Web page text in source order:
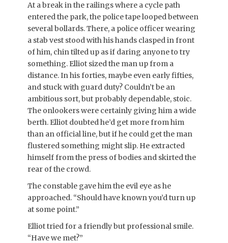
At a break in the railings where a cycle path
entered the park, the police tape looped between
several bollards. There, a police officer wearing
a stab vest stood with his hands clasped in front
of him, chin tilted up as if daring anyone to try
something. Elliot sized the man up from a
distance. In his forties, maybe even early fifties,
and stuck with guard duty? Couldn’t be an
ambitious sort, but probably dependable, stoic.
The onlookers were certainly giving him a wide
berth. Elliot doubted he’d get more from him
than an official line, but if he could get the man
flustered something might slip. He extracted
himself from the press of bodies and skirted the
rear of the crowd.
The constable gave him the evil eye as he
approached. “Should have known you’d turn up
at some point.”
Elliot tried for a friendly but professional smile.
“Have we met?”